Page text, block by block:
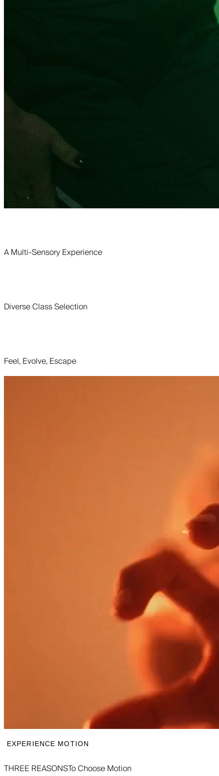
A Multi-Sensory Experience
Diverse Class Selection
Feel, Evolve, Escape
EXPERIENCE MOTION
THREE REASONSTo Choose Motion